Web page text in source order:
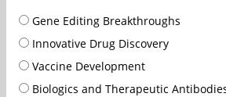
Gene Editing Breakthroughs
Innovative Drug Discovery
Vaccine Development
Biologics and Therapeutic